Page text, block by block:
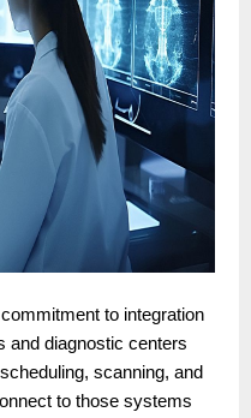
to integration
and diagnostic centers
scanning, and
to those systems